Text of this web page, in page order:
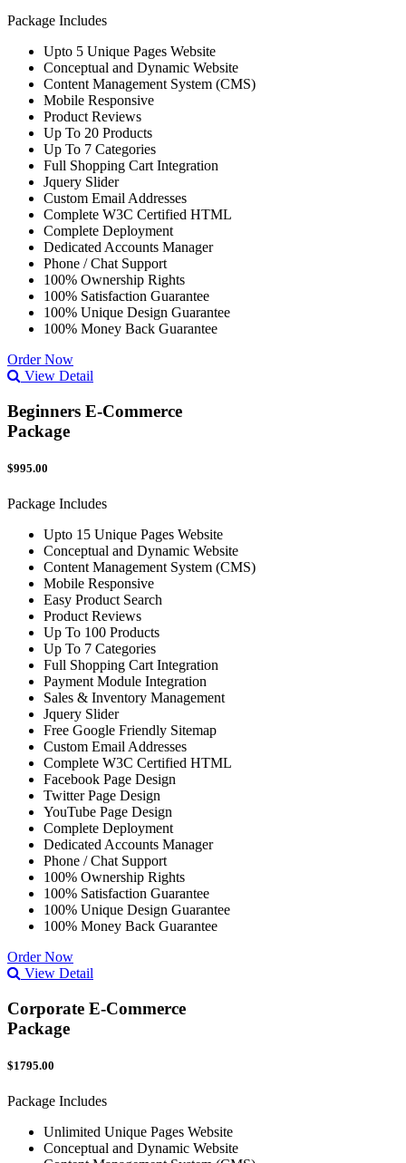
Package Includes
Upto 5 Unique Pages Website
Conceptual and Dynamic Website
Content Management System (CMS)
Mobile Responsive
Product Reviews
Up To 20 Products
Up To 7 Categories
Full Shopping Cart Integration
Jquery Slider
Custom Email Addresses
Complete W3C Certified HTML
Complete Deployment
Dedicated Accounts Manager
Phone / Chat Support
100% Ownership Rights
100% Satisfaction Guarantee
100% Unique Design Guarantee
100% Money Back Guarantee
Order Now
View Detail
Beginners E-Commerce
Package
$995.00
Package Includes
Upto 15 Unique Pages Website
Conceptual and Dynamic Website
Content Management System (CMS)
Mobile Responsive
Easy Product Search
Product Reviews
Up To 100 Products
Up To 7 Categories
Full Shopping Cart Integration
Payment Module Integration
Sales & Inventory Management
Jquery Slider
Free Google Friendly Sitemap
Custom Email Addresses
Complete W3C Certified HTML
Facebook Page Design
Twitter Page Design
YouTube Page Design
Complete Deployment
Dedicated Accounts Manager
Phone / Chat Support
100% Ownership Rights
100% Satisfaction Guarantee
100% Unique Design Guarantee
100% Money Back Guarantee
Order Now
View Detail
Corporate E-Commerce
Package
$1795.00
Package Includes
Unlimited Unique Pages Website
Conceptual and Dynamic Website